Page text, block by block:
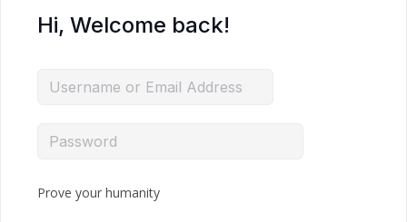
Hi, Welcome back!
Prove your humanity